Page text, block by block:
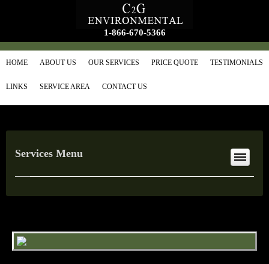
1-866-670-5366
HOME ABOUT US OUR SERVICES PRICE QUOTE TESTIMONIALS
LINKS SERVICE AREA CONTACT US
Services Menu